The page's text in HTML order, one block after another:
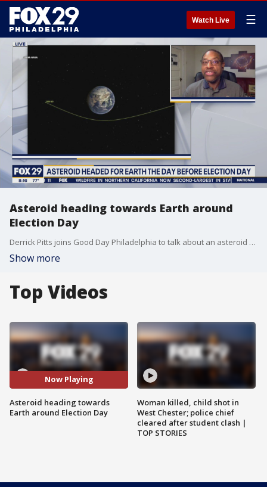
Watch Live ☰
Asteroid heading towards Earth around
Election Day
Derrick Pitts joins Good Day Philadelphia to talk about an asteroid heading towards Earth in the latest Spacin Out with Derrick and Jerrick.
Show more
Top Videos
Now Playing
Asteroid heading towards
Earth around Election Day
Woman killed, child shot in
West Chester; police chief
cleared after student clash |
TOP STORIES